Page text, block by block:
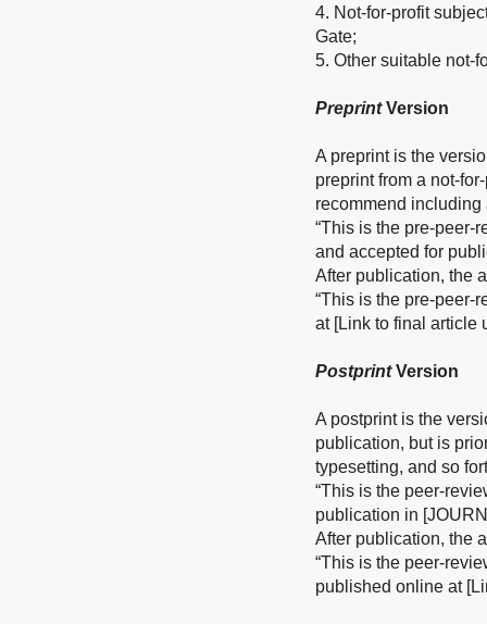
4. Not-for-profit
Gate;
5. Other suitable not-
PreprintVersion
A preprint is the
preprint from a not-
recommend
“This is the pre-peer-
and accepted for
After publication, the
“This is the pre-peer-
at [Link to final article
PostprintVersion
A postprint is the
publication, but is
typesetting, and so
“This is the peer-
publication in
After publication, the
“This is the peer-
published online at